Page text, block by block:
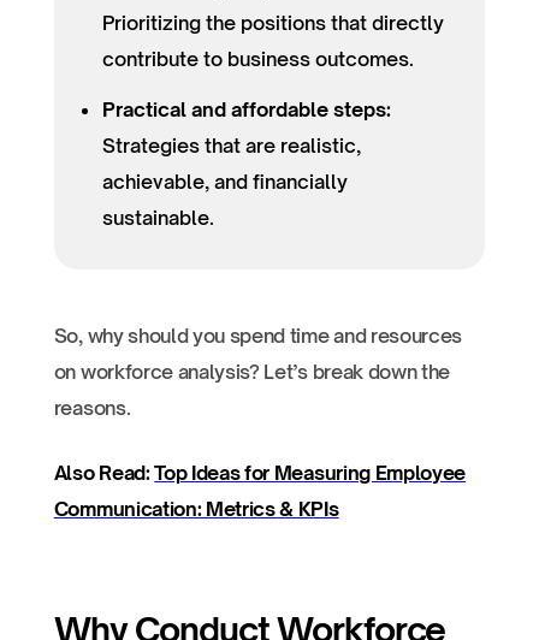
Prioritizing the positions that directly
contribute to business outcomes.
Practical and affordable steps:
Strategies that are realistic,
achievable, and financially
sustainable.
So, why should you spend time and resources
on workforce analysis? Let’s break down the
reasons.
Also Read:Top Ideas for Measuring Employee
Communication: Metrics & KPIs
Why Conduct Workforce